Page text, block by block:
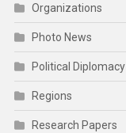
Organizations
Photo News
Political Diplomacy
Regions
Research Papers